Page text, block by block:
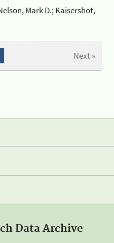
Mark D.; Kaisershot,
Next »
Data Archive